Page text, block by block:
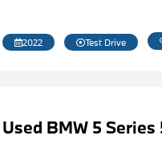
2022 Test Drive
Used BMW 5